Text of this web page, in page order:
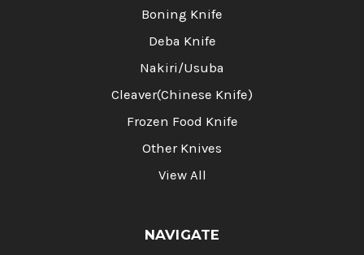
Boning Knife
Deba Knife
Nakiri/Usuba
Cleaver(Chinese Knife)
Frozen Food Knife
Other Knives
View All
NAVIGATE